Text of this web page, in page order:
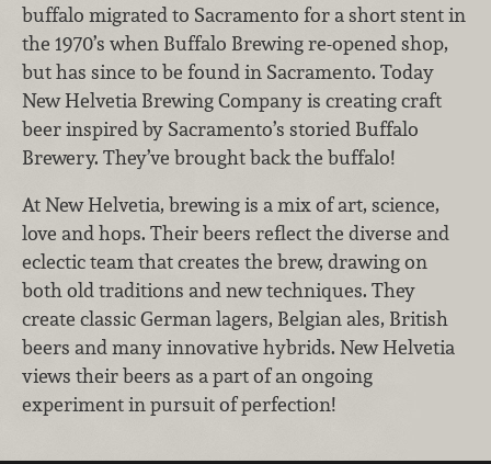
buffalo migrated to Sacramento for a short stent in
the 1970’s when Buffalo Brewing re-opened shop,
but has since to be found in Sacramento. Today
New Helvetia Brewing Company is creating craft
beer inspired by Sacramento’s storied Buffalo
Brewery. They’ve brought back the buffalo!
At New Helvetia, brewing is a mix of art, science,
love and hops. Their beers reflect the diverse and
eclectic team that creates the brew, drawing on
both old traditions and new techniques. They
create classic German lagers, Belgian ales, British
beers and many innovative hybrids. New Helvetia
views their beers as a part of an ongoing
experiment in pursuit of perfection!